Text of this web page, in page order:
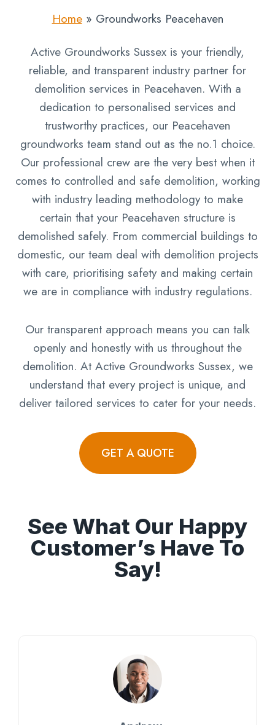
Home» Groundworks Peacehaven
Active Groundworks Sussex is your friendly,
reliable, and transparent industry partner for
demolition services in Peacehaven. With a
dedication to personalised services and
trustworthy practices, our Peacehaven
groundworks team stand out as the no.1 choice.
Our professional crew are the very best when it
comes to controlled and safe demolition, working
with industry leading methodology to make
certain that your Peacehaven structure is
demolished safely. From commercial buildings to
domestic, our team deal with demolition projects
with care, prioritising safety and making certain
we are in compliance with industry regulations.
Our transparent approach means you can talk
openly and honestly with us throughout the
demolition. At Active Groundworks Sussex, we
understand that every project is unique, and
deliver tailored services to cater for your needs.
GET A QUOTE
See What Our Happy
Customer’s Have To
Say!